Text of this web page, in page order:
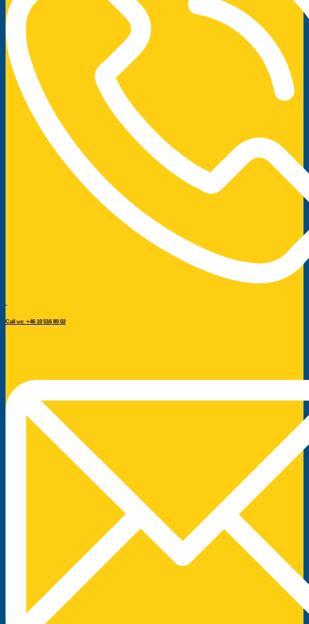
Call us: +46 10 516 80 02